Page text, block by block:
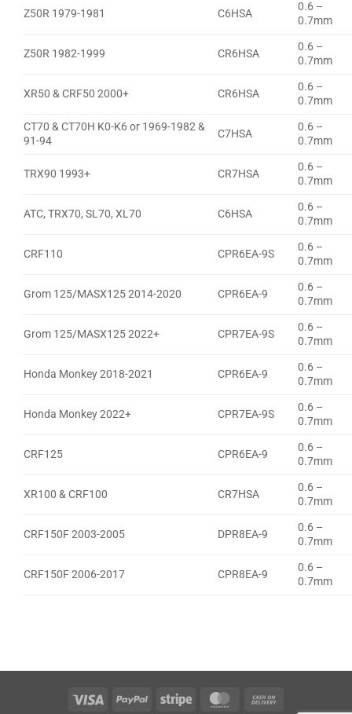
Z50R 1979-1981 C6HSA
0.6 –
0.7mm
Z50R 1982-1999 CR6HSA
0.6 –
0.7mm
XR50 & CRF50 2000+ CR6HSA
0.6 –
0.7mm
CT70 & CT70H K0-K6 or 1969-1982 &
91-94
C7HSA
0.6 –
0.7mm
TRX90 1993+ CR7HSA
0.6 –
0.7mm
ATC, TRX70, SL70, XL70 C6HSA
0.6 –
0.7mm
CRF110 CPR6EA-9S
0.6 –
0.7mm
Grom 125/MASX125 2014-2020 CPR6EA-9
0.6 –
0.7mm
Grom 125/MASX125 2022+ CPR7EA-9S
0.6 –
0.7mm
Honda Monkey 2018-2021 CPR6EA-9
0.6 –
0.7mm
Honda Monkey 2022+ CPR7EA-9S
0.6 –
0.7mm
CRF125 CPR6EA-9
0.6 –
0.7mm
XR100 & CRF100 CR7HSA
0.6 –
0.7mm
CRF150F 2003-2005 DPR8EA-9
0.6 –
0.7mm
CRF150F 2006-2017 CPR8EA-9
0.6 –
0.7mm